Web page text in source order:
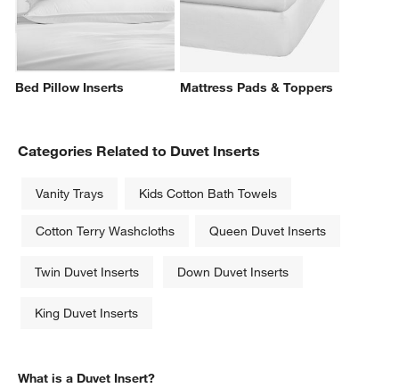
Bed Pillow Inserts Mattress Pads & Toppers
Categories Related to Duvet Inserts
Vanity Trays Kids Cotton Bath Towels
Cotton Terry Washcloths Queen Duvet Inserts
Twin Duvet Inserts Down Duvet Inserts
King Duvet Inserts
What is a Duvet Insert?